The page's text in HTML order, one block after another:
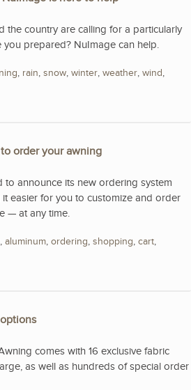
the country are calling for a particularly
you prepared? NuImage can help.
, rain, snow, winter, weather, wind,
order your awning
announce its new ordering system
easier for you to customize and order
— at any time.
, aluminum, ordering, shopping, cart,
comes with 16 exclusive fabric
as well as hundreds of special order